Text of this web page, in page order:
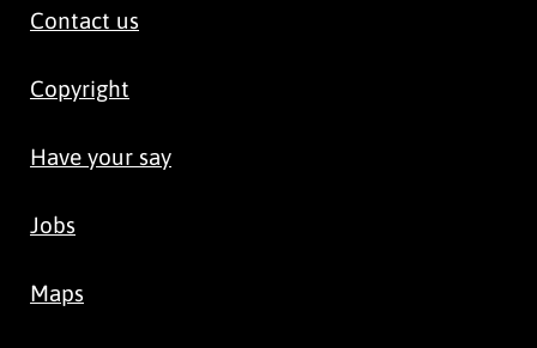
Contact us
Copyright
Have your say
Jobs
Maps